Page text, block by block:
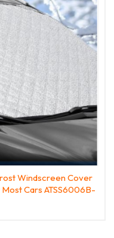
Windscreen Cover
Cars ATSS6006B-